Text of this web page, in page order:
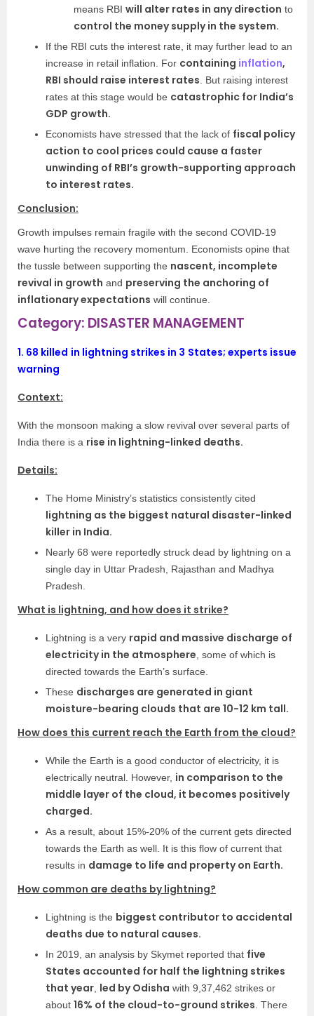
means RBI will alter rates in any direction to
control the money supply in the system.
If the RBI cuts the interest rate, it may further lead to an
increase in retail inflation. For containing inflation,
RBI should raise interest rates . But raising interest
rates at this stage would be catastrophic for India’s
GDP growth.
Economists have stressed that the lack of fiscal policy
action to cool prices could cause a faster
unwinding of RBI’s growth-supporting approach
to interest rates.
Conclusion:
Growth impulses remain fragile with the second COVID-19
wave hurting the recovery momentum. Economists opine that
the tussle between supporting the nascent, incomplete
revival in growth and preserving the anchoring of
inflationary expectations will continue.
Category: DISASTER MANAGEMENT
1. 68 killed in lightning strikes in 3 States; experts issue
warning
Context:
With the monsoon making a slow revival over several parts of
India there is a rise in lightning-linked deaths.
Details:
The Home Ministry’s statistics consistently cited
lightning as the biggest natural disaster-linked
killer in India.
Nearly 68 were reportedly struck dead by lightning on a
single day in Uttar Pradesh, Rajasthan and Madhya
Pradesh.
What is lightning, and how does it strike?
Lightning is a very rapid and massive discharge of
electricity in the atmosphere , some of which is
directed towards the Earth’s surface.
These discharges are generated in giant
moisture-bearing clouds that are 10-12 km tall.
How does this current reach the Earth from the cloud?
While the Earth is a good conductor of electricity, it is
electrically neutral. However, in comparison to the
middle layer of the cloud, it becomes positively
charged.
As a result, about 15%-20% of the current gets directed
towards the Earth as well. It is this flow of current that
results in damage to life and property on Earth.
How common are deaths by lightning?
Lightning is the biggest contributor to accidental
deaths due to natural causes.
In 2019, an analysis by Skymet reported that five
States accounted for half the lightning strikes
that year led by Odisha with 9,37,462 strikes or
about 16% of the cloud-to-ground strikes . There